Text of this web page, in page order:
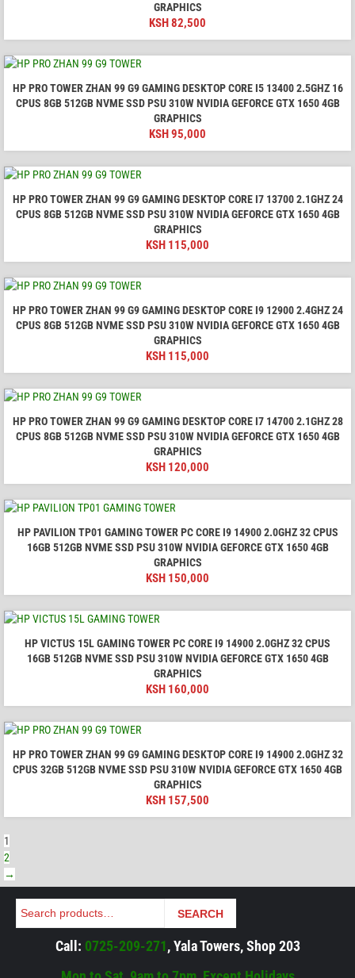
GRAPHICS
KSH82,500
HP PRO TOWER ZHAN 99 G9 GAMING DESKTOP CORE I5 13400 2.5GHZ 16
CPUS 8GB 512GB NVME SSD PSU 310W NVIDIA GEFORCE GTX 1650 4GB
GRAPHICS
KSH95,000
HP PRO TOWER ZHAN 99 G9 GAMING DESKTOP CORE I7 13700 2.1GHZ 24
CPUS 8GB 512GB NVME SSD PSU 310W NVIDIA GEFORCE GTX 1650 4GB
GRAPHICS
KSH 115,000
HP PRO TOWER ZHAN 99 G9 GAMING DESKTOP CORE I9 12900 2.4GHZ 24
CPUS 8GB 512GB NVME SSD PSU 310W NVIDIA GEFORCE GTX 1650 4GB
GRAPHICS
KSH 115,000
HP PRO TOWER ZHAN 99 G9 GAMING DESKTOP CORE I7 14700 2.1GHZ 28
CPUS 8GB 512GB NVME SSD PSU 310W NVIDIA GEFORCE GTX 1650 4GB
GRAPHICS
KSH 120,000
HP PAVILION TP01 GAMING TOWER PC CORE I9 14900 2.0GHZ 32 CPUS
16GB 512GB NVME SSD PSU 310W NVIDIA GEFORCE GTX 1650 4GB
GRAPHICS
KSH 150,000
HP VICTUS 15L GAMING TOWER PC CORE I9 14900 2.0GHZ 32 CPUS
16GB 512GB NVME SSD PSU 310W NVIDIA GEFORCE GTX 1650 4GB
GRAPHICS
KSH 160,000
HP PRO TOWER ZHAN 99 G9 GAMING DESKTOP CORE I9 14900 2.0GHZ 32
CPUS 32GB 512GB NVME SSD PSU 310W NVIDIA GEFORCE GTX 1650 4GB
GRAPHICS
KSH 157,500
1
2
→
Search SEARCH
Call: 0725-209-271, Yala Towers, Shop 203